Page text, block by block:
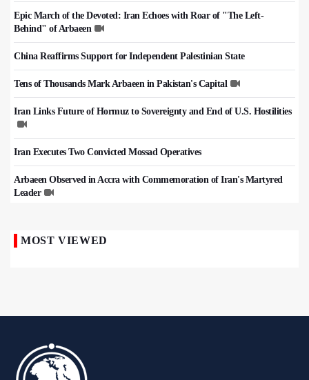
Epic March of the Devoted: Iran Echoes with Roar of "The Left-
Behind" of Arbaeen
China Reaffirms Support for Independent Palestinian State
Tens of Thousands Mark Arbaeen in Pakistan's Capital
Iran Links Future of Hormuz to Sovereignty and End of U.S. Hostilities
Iran Executes Two Convicted Mossad Operatives
Arbaeen Observed in Accra with Commemoration of Iran's Martyred
Leader
MOST VIEWED